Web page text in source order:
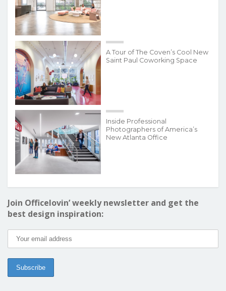
A Tour of The Coven’s Cool New
Saint Paul Coworking Space
Inside Professional
Photographers of America’s
New Atlanta Office
Join Officelovin’ weekly newsletter and get the
best design inspiration: